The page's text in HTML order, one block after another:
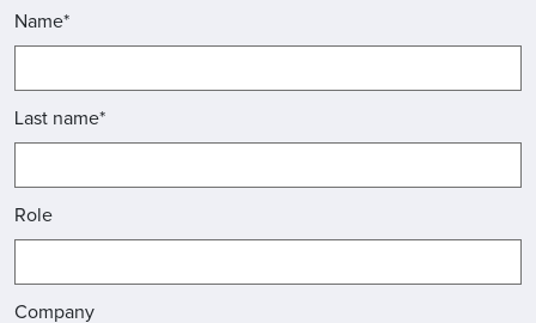
Name*
Last name*
Role
Company